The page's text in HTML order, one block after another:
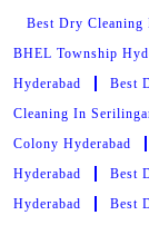
Best Dry Cleaning
BHEL Township
Hyderabad
Best
Cleaning In
Colony Hyderabad
Hyderabad
Best
Hyderabad
Best